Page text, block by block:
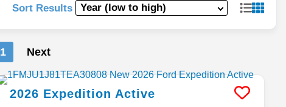
Sort Results
1 Next
2026 Expedition Active